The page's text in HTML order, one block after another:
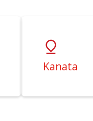
Kanata